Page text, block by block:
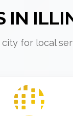
IN
for local